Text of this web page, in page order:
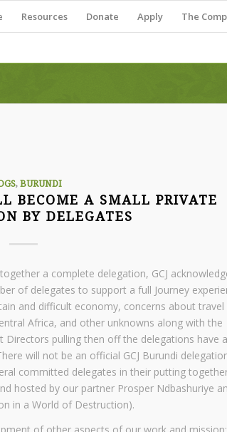
Resources Donate Apply The
, BURUNDI
BECOME A SMALL PRIVATE
BY DELEGATES
a complete delegation, GCJ
of delegates to support a full Journey
and difficult economy, concerns about travel
Africa, and other unknowns along with the
pulling then off the delegations have
will not be an official GCJ Burundi
committed delegates in their putting
hosted by our partner Prosper Ndbashuriye
in a World of Destruction).